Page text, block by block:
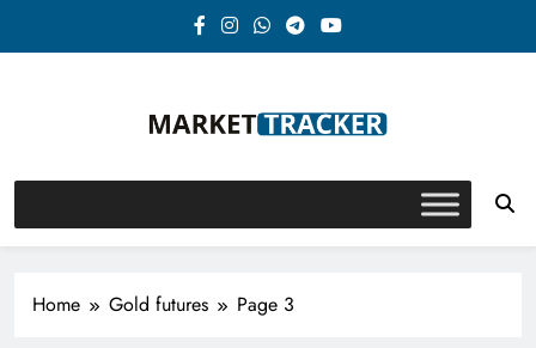
Market-Tracker
Home Gold futures Page 3